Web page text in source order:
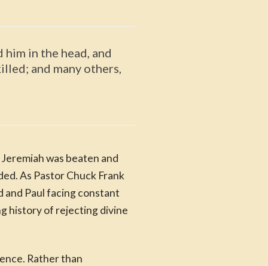
in the head, and
and many others,
was beaten and
As Pastor Chuck Frank
Paul facing constant
history of rejecting divine
Rather than